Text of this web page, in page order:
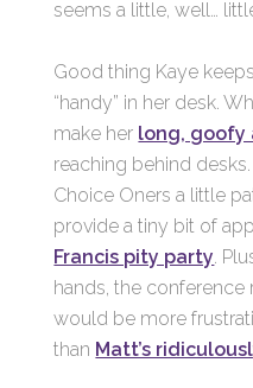
seems a little, well…
Good thing Kaye
“handy” in her desk.
make her long, goofy
reaching behind
Choice Oners a little
provide a tiny bit of
Francis pity party.
hands, the
would be more
than Matt’s